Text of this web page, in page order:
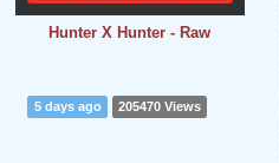
Hunter X Hunter - Raw
5 days ago 205470 Views